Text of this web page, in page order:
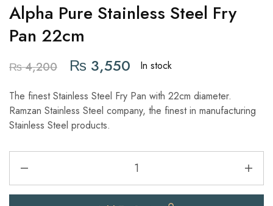
Alpha Pure Stainless Steel Fry
Pan 22cm
₨4,200 ₨ 3,550 In stock
The finest Stainless Steel Fry Pan with 22cm diameter.
Ramzan Stainless Steel company, the finest in manufacturing
Stainless Steel products.